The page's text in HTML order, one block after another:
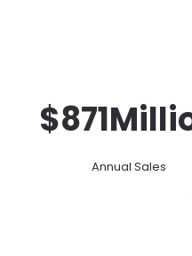
$871
Annual Sales